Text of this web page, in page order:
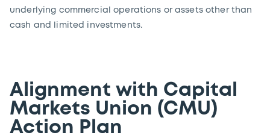
underlying commercial operations or assets other than
cash and limited investments.
Alignment with Capital
Markets Union (CMU)
Action Plan